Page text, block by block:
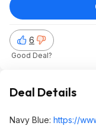
6
Good Deal?
Deal Details
Navy Blue: https://